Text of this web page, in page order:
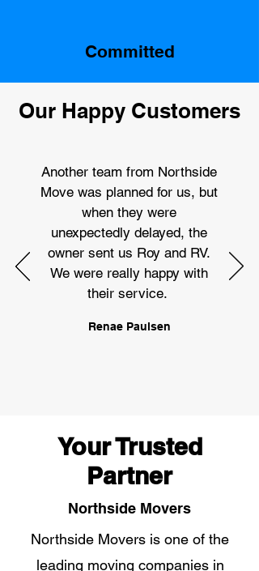
Committed
Our Happy Customers
Another team from Northside
Move was planned for us, but
when they were
unexpectedly delayed, the
owner sent us Roy and RV.
We were really happy with
their service.
Renae Paulsen
Your Trusted
Partner
Northside Movers
Northside Movers is one of the
leading moving companies in